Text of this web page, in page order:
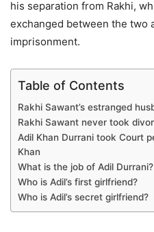
his separation from Rakhi,
exchanged between the two
imprisonment.
Table of Contents
Rakhi Sawant’s estranged
Rakhi Sawant never took
Adil Khan Durrani took Court
Khan
What is the job of Adil Durrani?
Who is Adil’s first girlfriend?
Who is Adil’s secret girlfriend?